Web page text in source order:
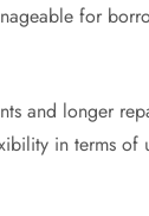
for
and longer
in terms of